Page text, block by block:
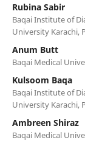
Rubina Sabir
Baqai Institute of
University Karachi,
Anum Butt
Baqai Medical
Kulsoom Baqa
Baqai Institute of
University Karachi,
Ambreen Shiraz
Baqai Medical